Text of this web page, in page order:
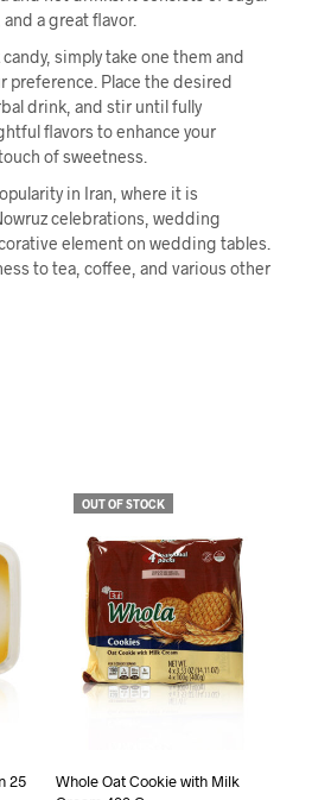
a great flavor.
simply take one them and
preference. Place the desired
drink, and stir until fully
flavors to enhance your
of sweetness.
in Iran, where it is
celebrations, wedding
element on wedding tables.
to tea, coffee, and various other
25
OUT OF STOCK
Whole Oat Cookie with Milk